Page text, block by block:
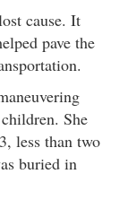
cause. It
pave the
She
less than two
buried in